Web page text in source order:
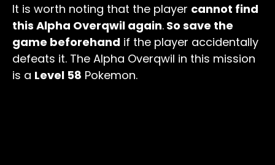
It is worth noting that the player cannot find
this Alpha Overqwil again. So save the
game beforehand if the player accidentally
defeats it. The Alpha Overqwil in this mission
is a Level 58 Pokemon.